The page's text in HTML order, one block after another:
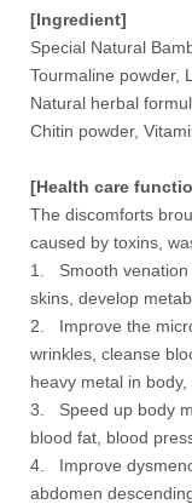
[Ingredient]
Special Natural
Tourmaline powder,
Natural herbal
Chitin powder,
[Health care
The discomforts
caused by toxins,
1. Smooth venation
skins, develop
2. Improve the
wrinkles, cleanse
heavy metal in
3. Speed up body
blood fat, blood
4. Improve
abdomen